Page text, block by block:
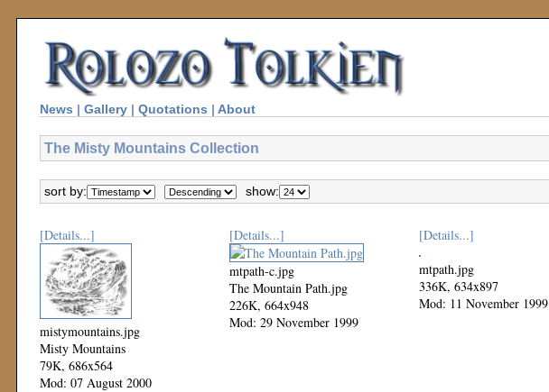
News | Gallery | Quotations | About
The Misty Mountains Collection
sort by: show:
[Details...]
mistymountains.jpg
Misty Mountains
79K, 686x564
Mod: 07 August 2000
[Details...]
mtpath-c.jpg
The Mountain Path.jpg
226K, 664x948
Mod: 29 November 1999
[Details...]
mtpath.jpg
336K, 634x897
Mod: 11 November 1999